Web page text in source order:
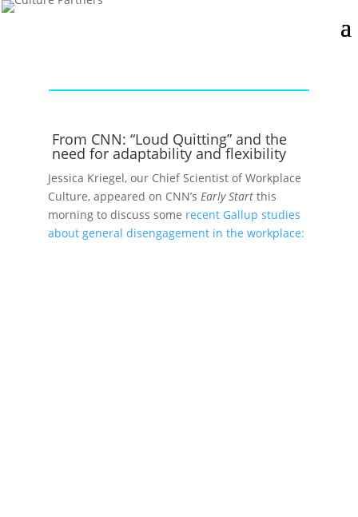
From CNN: “Loud Quitting” and the
need for adaptability and flexibility
Jessica Kriegel, our Chief Scientist of Workplace
Culture, appeared on CNN’s Early Start this
morning to discuss some recent Gallup studies
about general disengagement in the workplace: